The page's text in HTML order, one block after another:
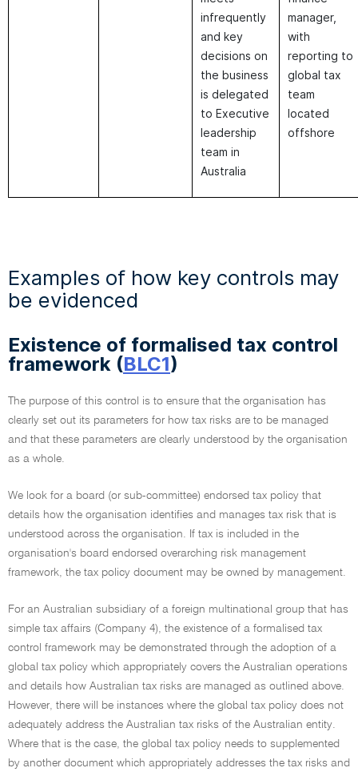
infrequently
and key
decisions on
the business
is delegated
to Executive
leadership
team in
Australia
manager,
with
reporting to
global tax
team
located
offshore
Examples of how key controls may
be evidenced
Existence of formalised tax control
framework (BLC1)
The purpose of this control is to ensure that the organisation has
clearly set out its parameters for how tax risks are to be managed
and that these parameters are clearly understood by the organisation
as a whole.
We look for a board (or sub-committee) endorsed tax policy that
details how the organisation identifies and manages tax risk that is
understood across the organisation. If tax is included in the
organisation's board endorsed overarching risk management
framework, the tax policy document may be owned by management.
For an Australian subsidiary of a foreign multinational group that has
simple tax affairs (Company 4), the existence of a formalised tax
control framework may be demonstrated through the adoption of a
global tax policy which appropriately covers the Australian operations
and details how Australian tax risks are managed as outlined above.
However, there will be instances where the global tax policy does not
adequately address the Australian tax risks of the Australian entity.
Where that is the case, the global tax policy needs to supplemented
by another document which appropriately addresses the tax risks and